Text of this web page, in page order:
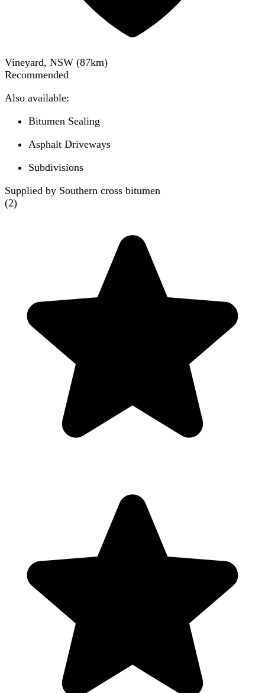
Vineyard, NSW (87km)
Recommended
Also available:
Bitumen Sealing
Asphalt Driveways
Subdivisions
Supplied by Southern cross bitumen
(2)